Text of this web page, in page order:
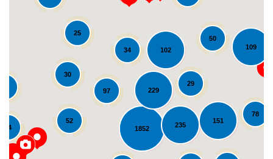
1852
109
30
151
229
102
97
78
14
25
52
50
235
34
29
Loading...